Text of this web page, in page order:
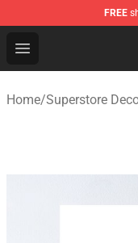
FREE
Open menu
Superstore
Home/Superstore